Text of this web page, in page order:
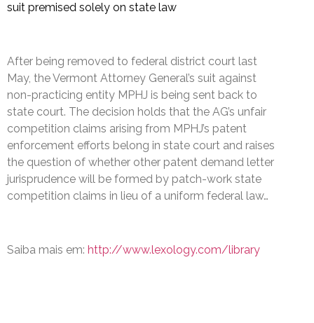
suit premised solely on state law
After being removed to federal district court last
May, the Vermont Attorney General’s suit against
non-practicing entity MPHJ is being sent back to
state court. The decision holds that the AG’s unfair
competition claims arising from MPHJ’s patent
enforcement efforts belong in state court and raises
the question of whether other patent demand letter
jurisprudence will be formed by patch-work state
competition claims in lieu of a uniform federal law…
Saiba mais em: http://www.lexology.com/library